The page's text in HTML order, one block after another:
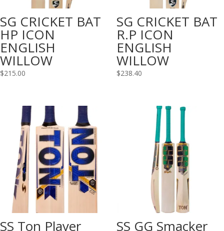
SG CRICKET BAT
HP ICON
ENGLISH
WILLOW
$215.00
SG CRICKET BAT
R.P ICON
ENGLISH
WILLOW
$238.40
SS Ton Player SS GG Smacker